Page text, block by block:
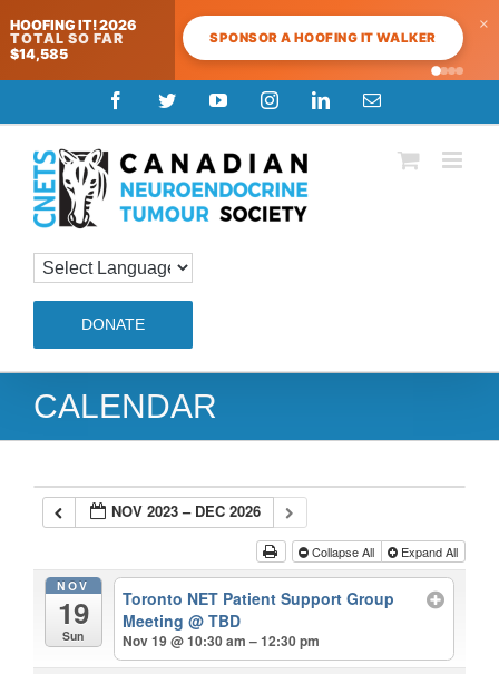
HOOFING IT! 2026
TOTAL SO FAR
$14,585
SPONSOR A HOOFING IT WALKER
×
to
content
FacebookTwitterYouTubeInstagramLinkedInEmail
DONATE
CALENDAR
NOV 2023 – DEC 2026
Collapse All Expand All
NOV
19
Sun
Toronto NET Patient Support Group
Meeting@ TBD
Nov 19 @ 10:30 am – 12:30 pm